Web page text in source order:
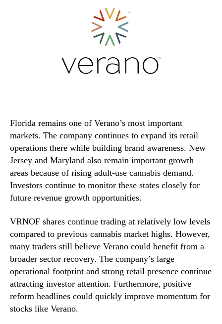
Florida remains one of Verano’s most important
markets. The company continues to expand its retail
operations there while building brand awareness. New
Jersey and Maryland also remain important growth
areas because of rising adult-use cannabis demand.
Investors continue to monitor these states closely for
future revenue growth opportunities.
VRNOF shares continue trading at relatively low levels
compared to previous cannabis market highs. However,
many traders still believe Verano could benefit from a
broader sector recovery. The company’s large
operational footprint and strong retail presence continue
attracting investor attention. Furthermore, positive
reform headlines could quickly improve momentum for
stocks like Verano.